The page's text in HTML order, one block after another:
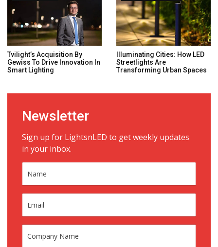
Tvilight’s Acquisition By
Gewiss To Drive Innovation In
Smart Lighting
Illuminating Cities: How LED
Streetlights Are
Transforming Urban Spaces
Newsletter
Sign up for LightsnLED to get weekly updates
in your inbox.